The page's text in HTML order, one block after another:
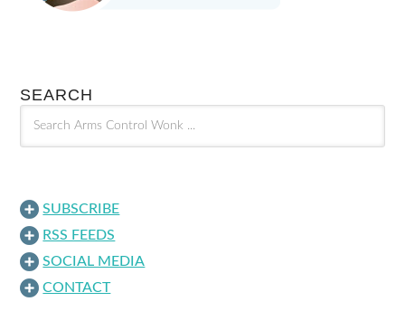
SEARCH
SUBSCRIBE
RSS FEEDS
SOCIAL MEDIA
CONTACT